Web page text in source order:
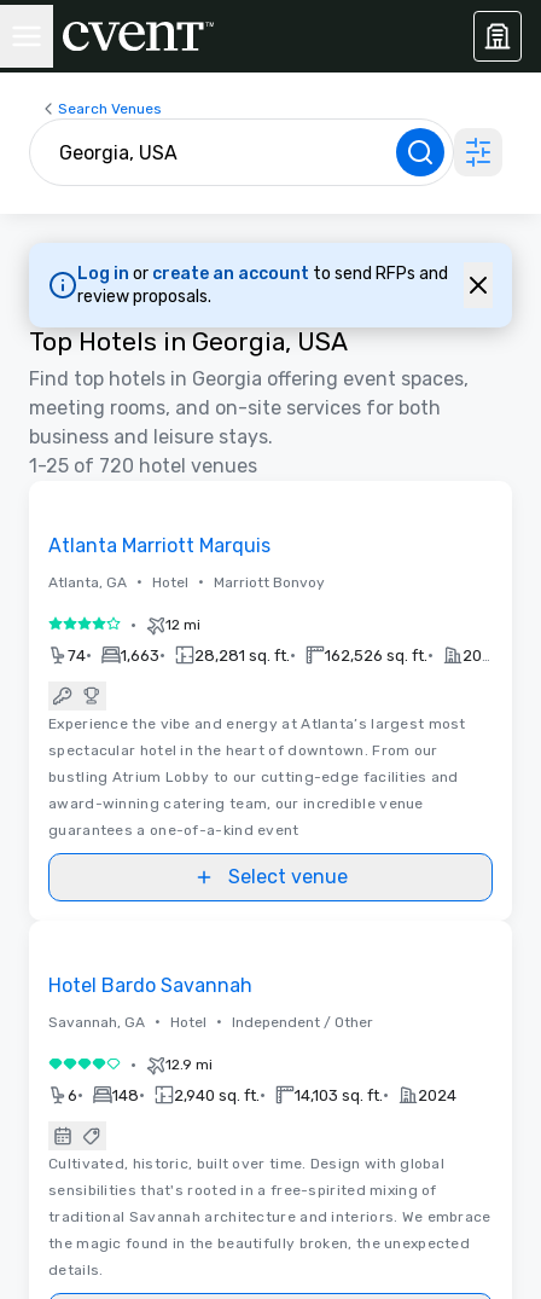
Search Venues
Log in or create an account to send RFPs and
review proposals.
Top Hotels in Georgia, USA
Find top hotels in Georgia offering event spaces,
meeting rooms, and on-site services for both
business and leisure stays.
1-25 of 720 hotel venues
Atlanta Marriott Marquis
Atlanta, GA • Hotel • Marriott Bonvoy
4 out of 5• 12 mi
74• 1,663• 28,281 sq. ft. • 162,526 sq. ft. •
Experience the vibe and energy at Atlanta’s largest most
spectacular hotel in the heart of downtown. From our
bustling Atrium Lobby to our cutting-edge facilities and
award-winning catering team, our incredible venue
guarantees a one-of-a-kind event
Select venue
Hotel Bardo Savannah
Savannah, GA • Hotel • Independent / Other
4 out of 5• 12.9 mi
6• 148• 2,940 sq. ft. • 14,103 sq. ft. • 2024
Cultivated, historic, built over time. Design with global
sensibilities that's rooted in a free-spirited mixing of
traditional Savannah architecture and interiors. We embrace
the magic found in the beautifully broken, the unexpected
details.